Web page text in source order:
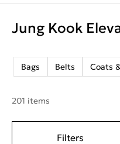
Jung Kook
Bags Belts Coats
201 items
Filters